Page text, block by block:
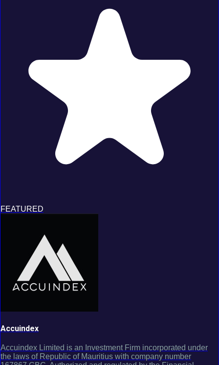
FEATURED
Accuindex
Accuindex Limited is an Investment Firm incorporated under
the laws of Republic of Mauritius with company number